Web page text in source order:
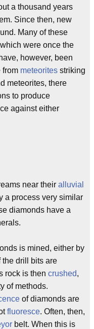
a thousand years
Since then, new
Many of these
were once the
however, been
from meteorites striking
meteorites, there
to produce
against either
near their alluvial
a process very similar
diamonds have a
is mined, either by
the drill bits are
rock is then crushed,
of methods.
of diamonds are
fluoresce. Often, then,
belt. When this is